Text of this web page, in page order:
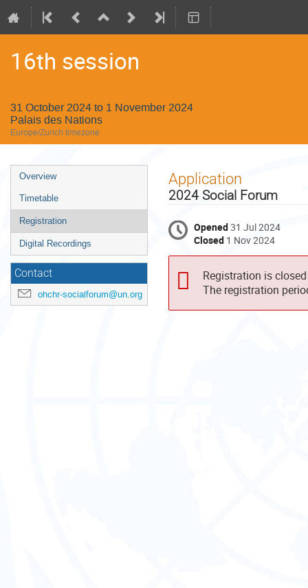
16th session
31 October 2024 to 1 November 2024
Palais des Nations
Europe/Zurich timezone
Event
menu
Overview
Timetable
Registration
Digital Recordings
Contact
ohchr-socialforum@un.org
Application
2024 Social Forum
Opened31 Jul 2024
Closed 1 Nov 2024
Registration is closed
The registration